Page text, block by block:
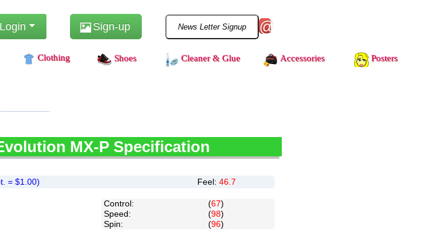
Login Sign-up @
Clothing Shoes Cleaner & Glue Accessories Posters
MX-P Specification
= $1.00) Feel: 46.7
Control: (67)
Speed: (98)
Spin: (96)